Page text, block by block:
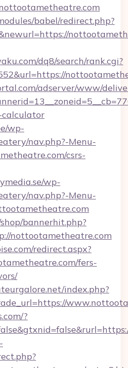
babel/redirect.php?
dq8/search/rank.cgi?
adserver/www/
wp-
nav.php?-Menu-
csrs-
wp-
nav.php?-Menu-
bannerhit.php?
nottootametheatre.com
redirect.aspx?
fers-
index.php?
?